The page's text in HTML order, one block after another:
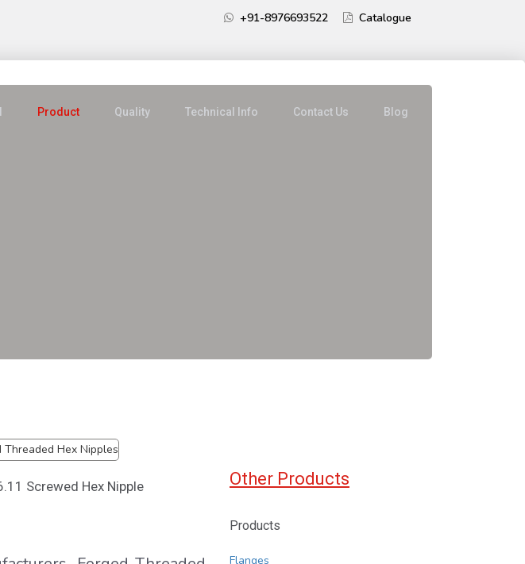
+91-8976693522 Catalogue
Product Quality Technical Info Contact Us Blog
Screwed Hex Nipple Other Products
Products
Flanges